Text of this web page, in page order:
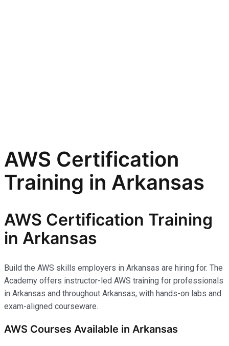
AWS Certification
Training in Arkansas
AWS Certification Training
in Arkansas
Build the AWS skills employers in Arkansas are hiring for. The
Academy offers instructor-led AWS training for professionals
in Arkansas and throughout Arkansas, with hands-on labs and
exam-aligned courseware.
AWS Courses Available in Arkansas